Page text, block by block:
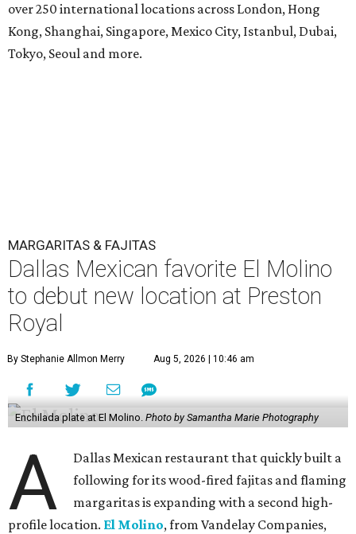
over 250 international locations across London, Hong
Kong, Shanghai, Singapore, Mexico City, Istanbul, Dubai,
Tokyo, Seoul and more.
MARGARITAS & FAJITAS
Dallas Mexican favorite El Molino
to debut new location at Preston
Royal
By Stephanie Allmon Merry Aug 5, 2026 | 10:46 am
Enchilada plate at El Molino. Photo by Samantha Marie Photography
A
Dallas Mexican restaurant that quickly built a
following for its wood-fired fajitas and flaming
margaritas is expanding with a second high-
profile location. El Molino, from Vandelay Companies,